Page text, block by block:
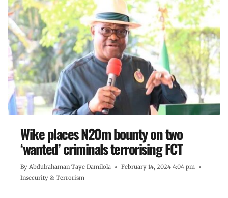
Wike places N20m bounty on two
‘wanted’ criminals terrorising FCT
By Abdulrahaman Taye Damilola
February 14, 2024 4:04 pm
Insecurity & Terrorism